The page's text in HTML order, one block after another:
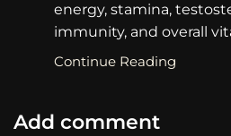
energy, stamina,
immunity, and overall
Continue Reading
Add comment